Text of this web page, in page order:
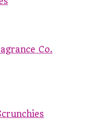
Co.